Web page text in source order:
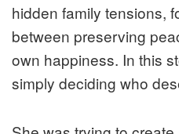
hidden family tensions,
between preserving
own happiness. In this
simply deciding who